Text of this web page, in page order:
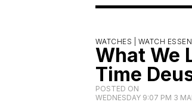
WATCHES | WATCH
What We
Time
POSTED ON
WEDNESDAY 9:07 PM 3